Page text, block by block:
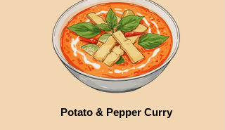
Potato & Pepper Curry